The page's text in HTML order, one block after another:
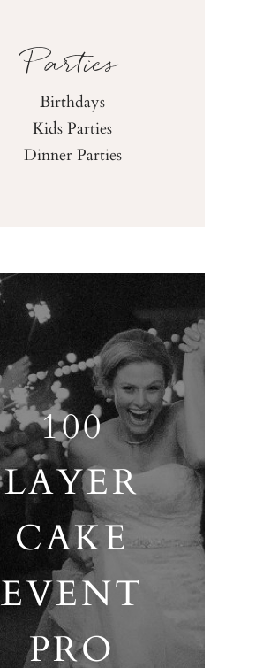
Parties
Birthdays
Kids Parties
Dinner Parties
100
LAYER
CAKE
EVENT
PRO